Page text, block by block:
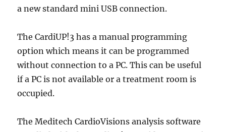
a new standard mini USB connection.
The CardiUP!3 has a manual programming
option which means it can be programmed
without connection to a PC. This can be useful
if a PC is not available or a treatment room is
occupied.
The Meditech CardioVisions analysis software